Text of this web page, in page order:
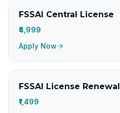
FSSAI Central License
₹4,999
Apply Now
FSSAI License Renewal
₹1,499